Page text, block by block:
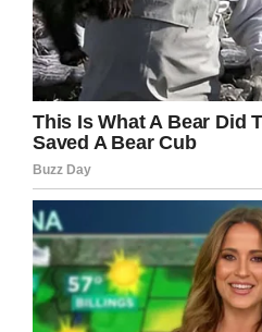
I’m so impressed to see
embraces the role as a
According to herself,
and motivate her fellow
join her in living a healthy
What a role model!